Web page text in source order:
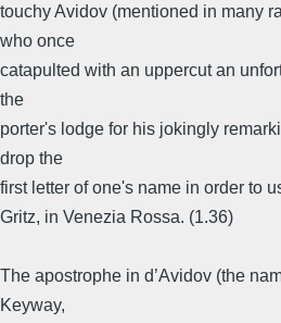
touchy Avidov (mentioned in many
who once
catapulted with an uppercut an
the
porter's lodge for his jokingly
drop the
first letter of one's name in order to
Gritz, in Venezia Rossa. (1.36)
The apostrophe in d’Avidov (the
Keyway,